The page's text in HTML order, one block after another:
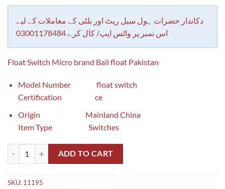
rating
دکاندار حضرات ہول سیل ریٹ اور بلٹی کے معاملات کے لیے
اس نمبر پر واٹس ایپ/ کال کرے 03001178484
Float Switch Micro brand Ball float Pakistan
Model Number float switch
Certification ce
Origin Mainland China
Item Type Switches
Float Switch Ball float Pakistan quantity
ADD TO CART
SKU: 11195